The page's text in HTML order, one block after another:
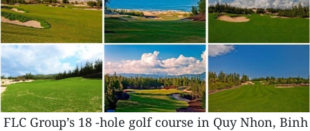
FLC Group’s 18 -hole golf course in Quy Nhon, Binh